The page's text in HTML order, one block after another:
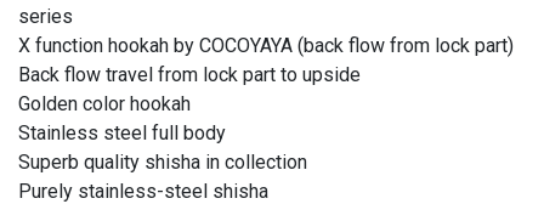
series
X function hookah by COCOYAYA (back flow from lock part)
Back flow travel from lock part to upside
Golden color hookah
Stainless steel full body
Superb quality shisha in collection
Purely stainless-steel shisha